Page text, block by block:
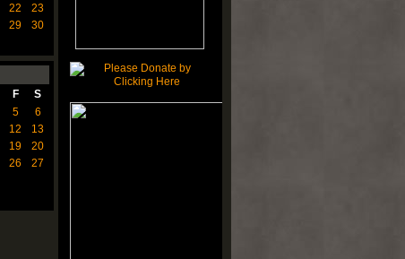
22
23
29
30
F
S
5
6
12
13
19
20
26
27